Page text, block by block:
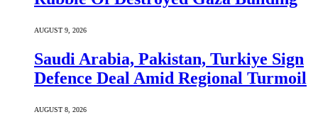
AUGUST 9, 2026
Saudi ⁠Arabia, Pakistan, Turkiye Sign
Defence Deal Amid Regional Turmoil
AUGUST 8, 2026